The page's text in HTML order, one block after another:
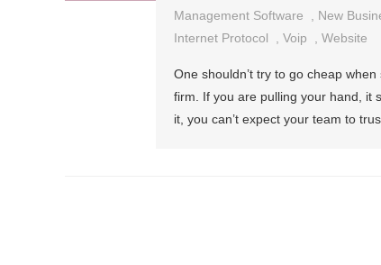
Management Software
New
Internet Protocol
Voip Website
One shouldn’t try to go cheap
firm. If you are pulling your hand, it
it, you can’t expect your team to